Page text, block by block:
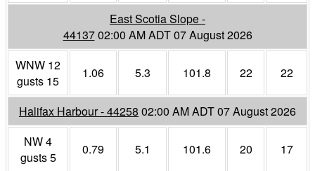
East Scotia Slope -
4413702:00 AM ADT 07 August 2026
WNW 12
gusts 15
1.06 5.3 101.8 22 22
Halifax Harbour - 44258 02:00 AM ADT 07 August 2026
NW 4
gusts 5
0.79 5.1 101.6 20 17